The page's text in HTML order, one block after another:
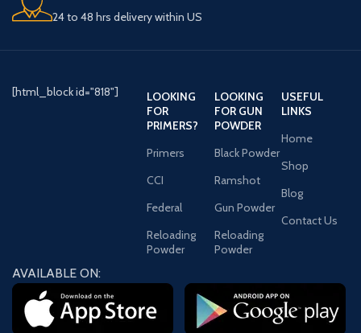
24 to 48 hrs delivery within US
[html_block id="818"]
LOOKING
FOR
PRIMERS?
Primers
CCI
Federal
Reloading
Powder
LOOKING
FOR GUN
POWDER
Black Powder
Ramshot
Gun Powder
Reloading
Powder
USEFUL
LINKS
Home
Shop
Blog
Contact Us
AVAILABLE ON: